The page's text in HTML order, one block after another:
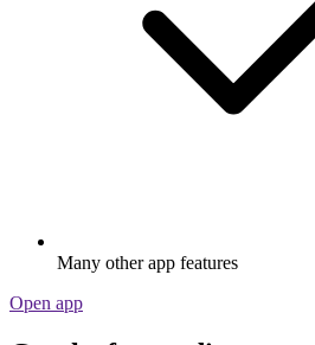
Many other app features
Open app